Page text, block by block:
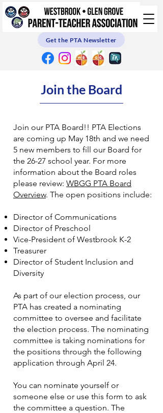
Get the PTA Newsletter
Join the Board
Join our PTA Board!! PTA Elections
are coming up May 18th and we need
5 new members to fill our Board for
the 26-27 school year. For more
information about the Board roles
please review: WBGG PTA Board
Overview. The open positions include:
Director of Communications
Director of Preschool
Vice-President of Westbrook K-2
Treasurer
Director of Student Inclusion and
Diversity
As part of our election process, our
PTA has created a nominating
committee to oversee and facilitate
the election process. The nominating
committee is taking nominations for
the positions through the following
application through April 24.
You can nominate yourself or
someone else or use this form to ask
the committee a question. The